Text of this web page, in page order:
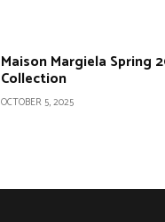
Maison Margiela Spring
Collection
OCTOBER 5, 2025